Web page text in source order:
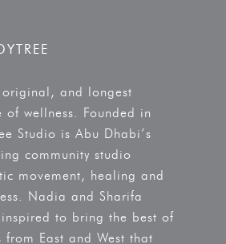
original, and longest
of wellness. Founded in
Studio is Abu Dhabi’s
community studio
movement, healing and
Nadia and Sharifa
inspired to bring the best of
from East and West that